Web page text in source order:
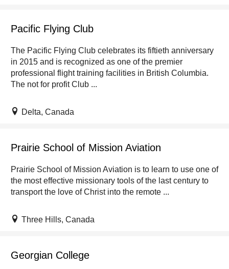
Pacific Flying Club
The Pacific Flying Club celebrates its fiftieth anniversary
in 2015 and is recognized as one of the premier
professional flight training facilities in British Columbia.
The not for profit Club ...
Delta, Canada
Prairie School of Mission Aviation
Prairie School of Mission Aviation is to learn to use one of
the most effective missionary tools of the last century to
transport the love of Christ into the remote ...
Three Hills, Canada
Georgian College